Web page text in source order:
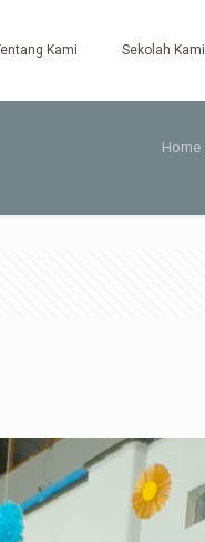
Kami Sekolah Kami
Home